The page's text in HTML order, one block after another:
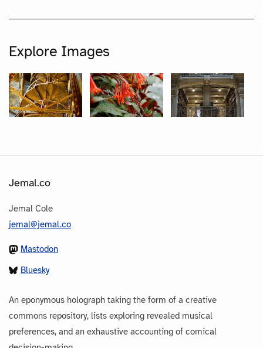
Explore Images
Jemal.co
Jemal Cole
jemal@jemal.co
Mastodon
Bluesky
An eponymous holograph taking the form of a creative
commons repository, lists exploring revealed musical
preferences, and an exhaustive accounting of comical